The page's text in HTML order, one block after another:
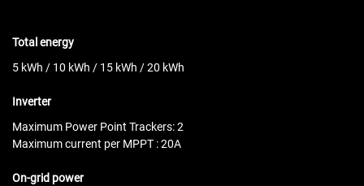
Total energy
5 kWh / 10 kWh / 15 kWh / 20 kWh
Inverter
Maximum Power Point Trackers: 2
Maximum current per MPPT : 20A
On-grid power